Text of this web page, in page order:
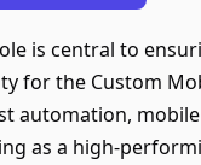
is central to
for the Custom
automation,
as a high-